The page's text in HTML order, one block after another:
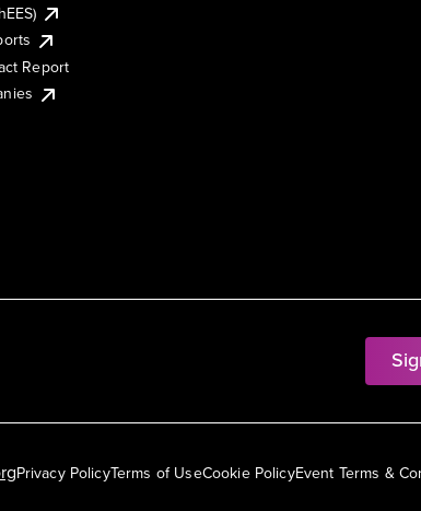
Report
Privacy PolicyTerms of UseCookie PolicyEvent Terms &